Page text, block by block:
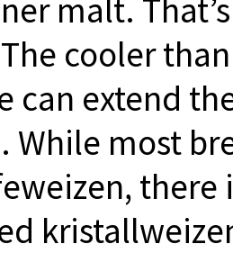
malt.
cooler
can extend
While most